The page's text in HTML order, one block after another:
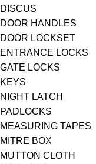
DISCUS
DOOR HANDLES
DOOR LOCKSET
ENTRANCE LOCKS
GATE LOCKS
KEYS
NIGHT LATCH
PADLOCKS
MEASURING TAPES
MITRE BOX
MUTTON CLOTH